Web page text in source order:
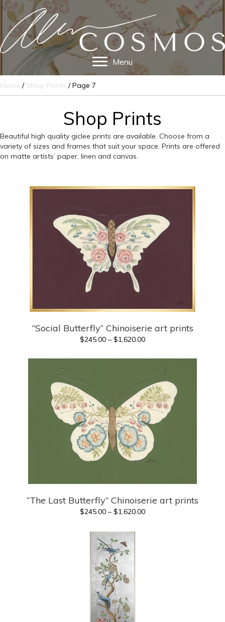
Menu
/ / Page 7
Shop Prints
Beautiful high quality giclee prints are available. Choose from a
variety of sizes and frames that suit your space. Prints are offered
on matte artists’ paper, linen and canvas.
“Social Butterfly” Chinoiserie art prints
$245.00 – $1,620.00Price
$245.00
through
$1,620.00
“The Last Butterfly” Chinoiserie art prints
$245.00 – $1,620.00Price